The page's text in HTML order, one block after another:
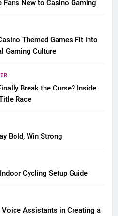
Fans New to Casino Gaming
Themed Games Fit into
Gaming Culture
Break the Curse? Inside
Race
Bold, Win Strong
Cycling Setup Guide
Voice Assistants in Creating a